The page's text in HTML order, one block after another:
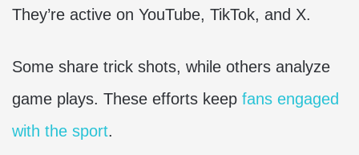
They’re active on YouTube, TikTok, and X.
Some share trick shots, while others analyze
game plays. These efforts keep fans engaged
with the sport.